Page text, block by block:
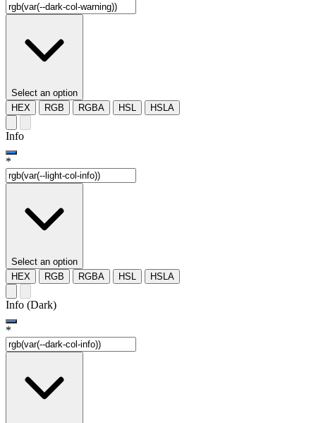
Select an option
HEX
RGB RGBA HSL HSLA
Info
*
Select an option
HEX
RGB RGBA HSL HSLA
Info (Dark)
*